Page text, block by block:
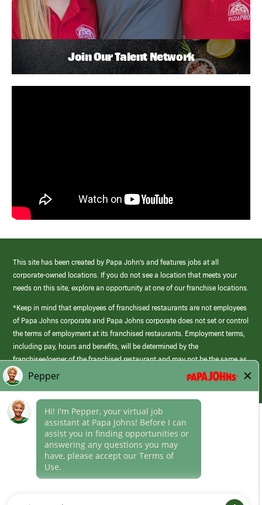
Join Our Talent Network
This site has been created by Papa John’s and features jobs at all
corporate-owned locations. If you do not see a location that meets your
needs on this site, explore an opportunity at one of our franchise locations.
*Keep in mind that employees of franchised restaurants are not employees
of Papa Johns corporate and Papa Johns corporate does not set or control
the terms of employment at its franchised restaurants. Employment terms,
including pay, hours and benefits, will be determined by the
franchisee/owner of the franchised restaurant and may not be the same as
those offered by Papa Johns corporate.
Career Areas
Culture